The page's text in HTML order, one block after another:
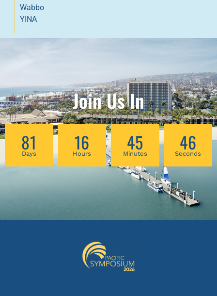
Wabbo
YINA
Join Us In
81
Days 16
Hours 45
Minutes 44
Seconds